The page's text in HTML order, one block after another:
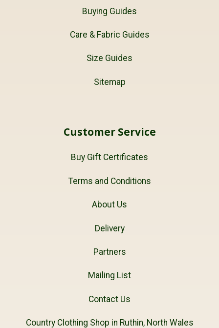
Buying Guides
Care & Fabric Guides
Size Guides
Sitemap
Customer Service
Buy Gift Certificates
Terms and Conditions
About Us
Delivery
Partners
Mailing List
Contact Us
Country Clothing Shop in Ruthin, North Wales